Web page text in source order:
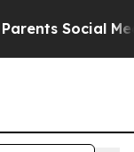
Social Media